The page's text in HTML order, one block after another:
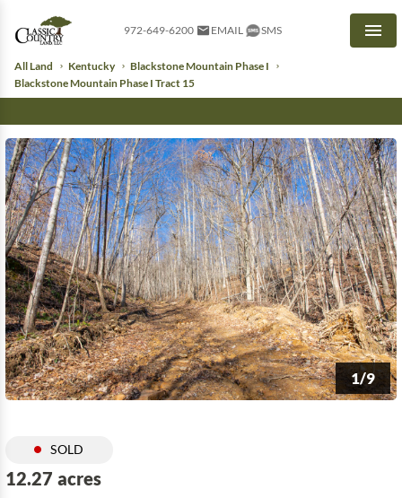
972-649-6200 EMAIL SMS
All Land Kentucky
Blackstone Mountain Phase I
Blackstone Mountain Phase I Tract 15
1/9
SOLD
12.27 acres